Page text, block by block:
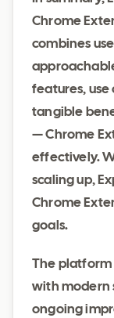
Chrome
combines
features, use
tangible
— Chrome
effectively.
scaling up,
Chrome
goals.
The
with modern
ongoing